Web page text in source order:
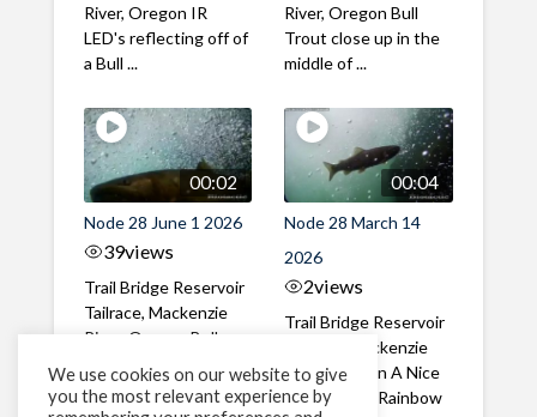
River, Oregon IR
LED's reflecting off of
a Bull ...
River, Oregon Bull
Trout close up in the
middle of ...
00:02
Node 28 June 1 2026
39views
Trail Bridge Reservoir
Tailrace, Mackenzie
River, Oregon Bull
through the ...
00:04
Node 28 March 14
2026
2views
Trail Bridge Reservoir
Tailrace, Mackenzie
River, Oregon A Nice
closeup of a Rainbow
We use cookies on our website to give
you the most relevant experience by